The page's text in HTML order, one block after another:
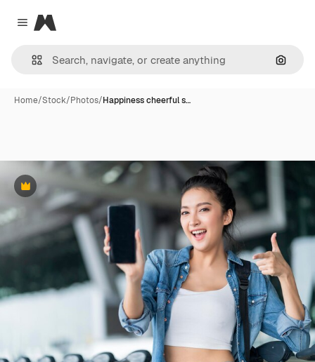
Close menu
Magnific
Home/Stock/Photos/Happiness cheerful s…
Premium